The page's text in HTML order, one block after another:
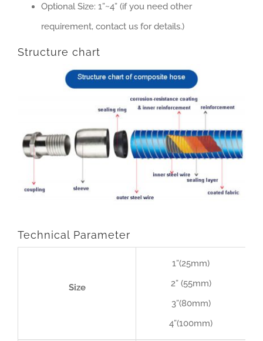
Optional Size: 1”~4” (if you need other
requirement, contact us for details.)
Structure chart
Technical Parameter
Size
1”(25mm)
2” (55mm)
3”(80mm)
4”(100mm)